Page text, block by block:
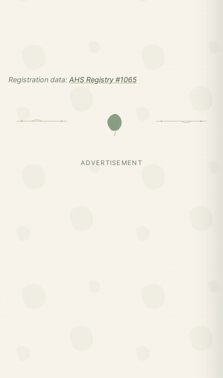
Registration data: AHS Registry #1065
ADVERTISEMENT